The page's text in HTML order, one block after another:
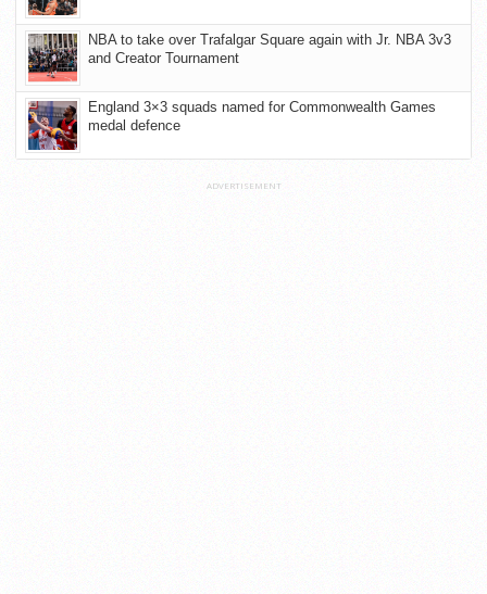
NBA to take over Trafalgar Square again with Jr. NBA 3v3
and Creator Tournament
England 3×3 squads named for Commonwealth Games
medal defence
ADVERTISEMENT